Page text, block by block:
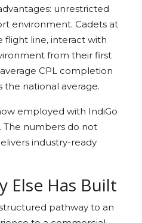
unrestricted
environment. Cadets at
flight line, interact with
from their first
CPL completion
national average.
employed with IndiGo
The numbers do not
industry-ready
Else Has Built
pathway to an